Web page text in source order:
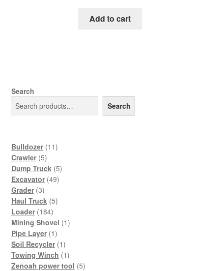
was:
Add to cart
Search
Search
Bulldozer 1111
Crawler 55
products
Dump Truck 55
Excavator 4949
Grader 33
products
Haul Truck 55
Loader 184184
products
Mining Shovel 11
Pipe Layer 11
product
Soil Recycler 11
product
Towing Winch 11
product
Zenoah power tool 55